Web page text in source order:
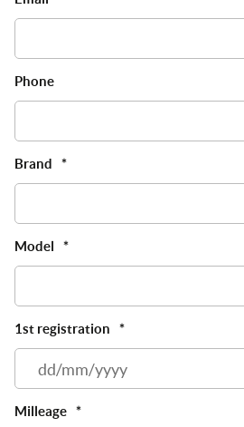
Phone
Brand *
Model *
1st registration
*
Milleage *